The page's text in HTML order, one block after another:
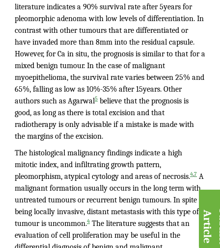
literature indicates a 90% survival rate after 5years for
pleomorphic adenoma with low levels of differentiation. In
contrast with other tumours that are differentiated or
have invaded more than 8mm into the residual capsule.
However, for Ca in situ, the prognosis is similar to that for a
mixed benign tumour. In the case of malignant
myoepithelioma, the survival rate varies between 25% and
65%, falling as low as 10%-35% after 15years. Other
authors such as Agarwal5 believe that the prognosis is
good, as long as there is total excision and that
radiotherapy is only advisable if a mistake is made with
the margins of the excision.
The histological malignancy findings indicate a high
mitotic index, and infiltrating growth pattern,
pleomorphism, atypical cytology and areas of necrosis.47 A
malignant formation usually occurs in the long term with
untreated tumours or recurrent benign tumours. In spite of
being locally invasive, distant metastasis with this type of
tumour is uncommon.4 The literature suggests that an
evaluation of cell proliferation may be useful in the
A
e